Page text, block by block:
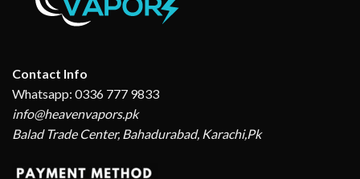
Contact Info
Whatsapp: 0336 777 9833
info@heavenvapors.pk
Balad Trade Center, Bahadurabad, Karachi,Pk